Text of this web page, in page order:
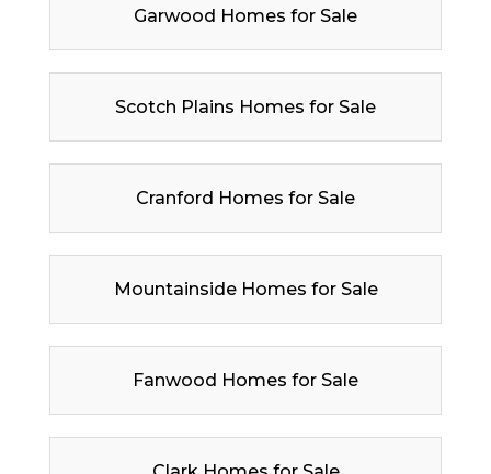
Garwood Homes for Sale
Scotch Plains Homes for Sale
Cranford Homes for Sale
Mountainside Homes for Sale
Fanwood Homes for Sale